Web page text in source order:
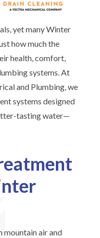
yet many Winter
how much the
health, comfort,
systems. At
and Plumbing, we
systems designed
tasting water—
mountain air and